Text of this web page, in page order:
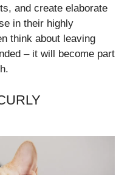
and create elaborate
in their highly
think about leaving
– it will become part